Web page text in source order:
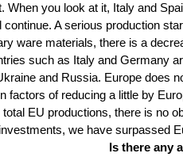
you look at it, Italy and
A serious production
ware materials, there is a
such as Italy and Germany
and Russia. Europe does
factors of reducing a little by
EU productions, there is no
we have surpassed
Is there any